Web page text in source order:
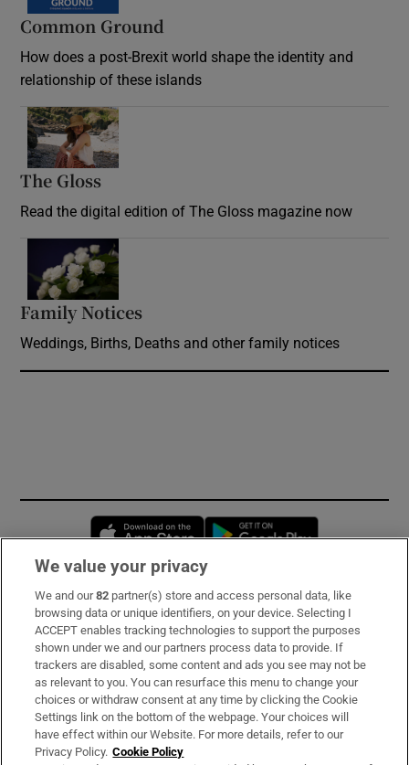
Common Ground
How does a post-Brexit world shape the identity and
relationship of these islands
The Gloss
Read the digital edition of The Gloss magazine now
Family Notices
Weddings, Births, Deaths and other family notices
Opens in new window
Subscribe
Support
About Us
Irish Times Products & Services
We value your privacy
We and our82 partner(s) store and access personal data, like
browsing data or unique identifiers, on your device. Selecting I
ACCEPT enables tracking technologies to support the purposes
shown under we and our partners process data to provide. If
trackers are disabled, some content and ads you see may not be
as relevant to you. You can resurface this menu to change your
choices or withdraw consent at any time by clicking the Cookie
Settings link on the bottom of the webpage. Your choices will
have effect within our Website. For more details, refer to our
Privacy Policy. Cookie Policy